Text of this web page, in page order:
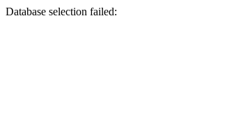
Database selection failed: